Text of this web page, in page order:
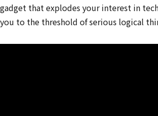
gadget that explodes your interest in
you to the threshold of serious logical